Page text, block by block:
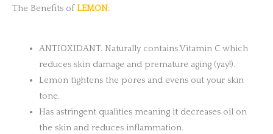
The Benefits ofLEMON:
ANTIOXIDANT. Naturally contains Vitamin C which
reduces skin damage and premature aging (yay!).
Lemon tightens the pores and evens out your skin
tone.
Has astringent qualities meaning it decreases oil on
the skin and reduces inflammation.